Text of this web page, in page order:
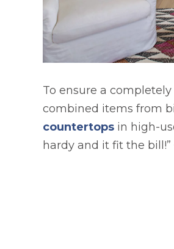
To ensure a
combined items from
countertops in high-
hardy and it fit the bill!”